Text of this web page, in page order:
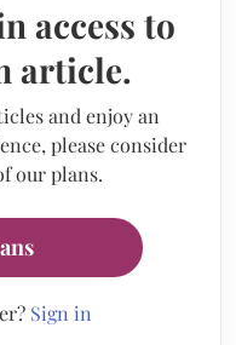
access to
article.
and enjoy an
please consider
our plans.
Sign in